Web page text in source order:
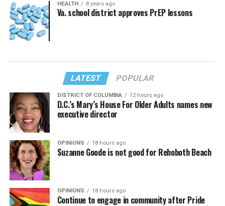
HEALTH 8 years ago
Va. school district approves PrEP lessons
LATEST POPULAR
DISTRICT OF COLUMBIA 12 hours ago
D.C.’s Mary’s House For Older Adults names new
executive director
OPINIONS 18 hours ago
Suzanne Goode is not good for Rehoboth Beach
OPINIONS 18 hours ago
Continue to engage in community after Pride